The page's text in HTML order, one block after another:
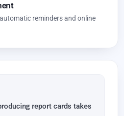
reminders and online
report cards takes